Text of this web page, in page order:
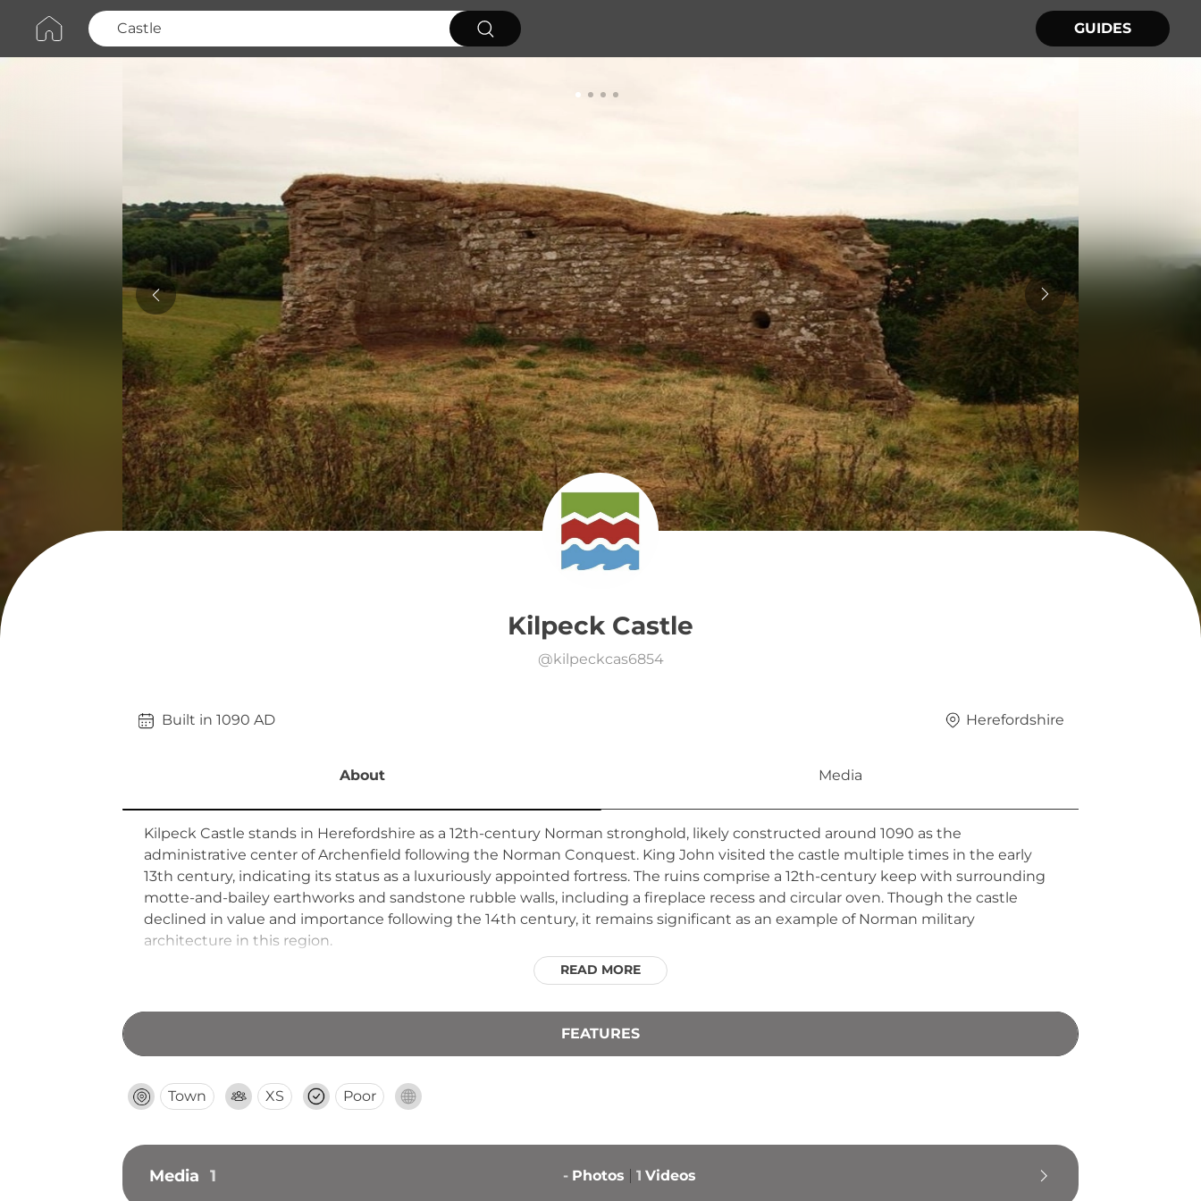
GUIDES
Kilpeck Castle
@kilpeckcas6854
Built in 1090 AD Herefordshire
About Media
Kilpeck Castle stands in Herefordshire as a 12th-century Norman stronghold, likely constructed around 1090 as the
administrative center of Archenfield following the Norman Conquest. King John visited the castle multiple times in the early
13th century, indicating its status as a luxuriously appointed fortress. The ruins comprise a 12th-century keep with surrounding
motte-and-bailey earthworks and sandstone rubble walls, including a fireplace recess and circular oven. Though the castle
declined in value and importance following the 14th century, it remains significant as an example of Norman military
architecture in this region.
READ MORE
FEATURES
Town XS Poor
Media 1 - Photos 1 Videos